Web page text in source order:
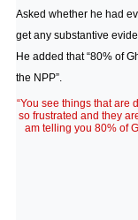
Asked whether he had
get any substantive
He added that “80% of
the NPP”.
“You see things that are
so frustrated and they
am telling you 80% of